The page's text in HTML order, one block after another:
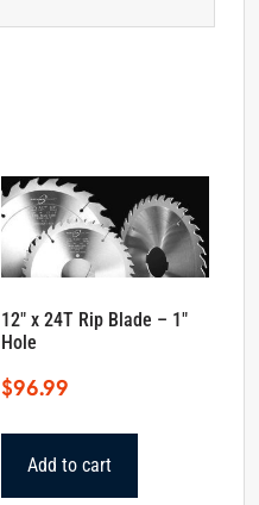
12″ x 24T Rip Blade – 1″
Hole
$96.99
Add to cart